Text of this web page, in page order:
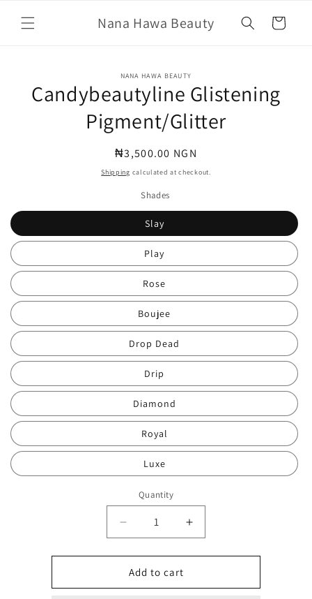
content
Nana Hawa Beauty Cart
information
NANA HAWA BEAUTY
Candybeautyline Glistening
Pigment/Glitter
Regular
price
₦3,500.00 NGN
Shipping calculated at checkout.
Shades
Slay
Play
Rose
Boujee
Drop Dead
Drip
Diamond
Royal
Luxe
Quantity
Quantity
Decrease
quantity
for
Candybeautyline
Glistening
Increase
quantity
for
Glistening
Add to cart